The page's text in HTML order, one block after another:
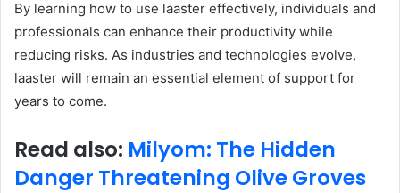
By learning how to use laaster effectively, individuals and
professionals can enhance their productivity while
reducing risks. As industries and technologies evolve,
laaster will remain an essential element of support for
years to come.
Read also: Milyom: The Hidden
Danger Threatening Olive Groves